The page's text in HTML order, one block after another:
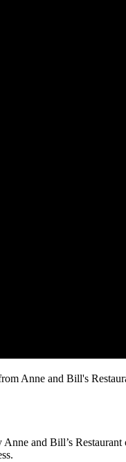
Anne and Bill's
Anne and Bill’s